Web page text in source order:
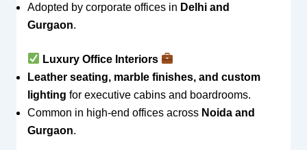
Adopted by corporate offices in Delhi and
Gurgaon.
Luxury Office Interiors
Leather seating, marble finishes, and custom
lighting for executive cabins and boardrooms.
Common in high-end offices across Noida and
Gurgaon.